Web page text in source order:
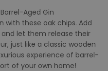
Aged Gin
with these oak chips. Add
let them release their
just like a classic wooden
experience of barrel-
of your own home!